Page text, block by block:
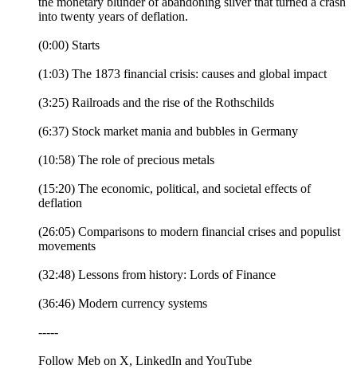
into twenty years of deflation.
(0:00) Starts
(1:03) The 1873 financial crisis: causes and global impact
(3:25) Railroads and the rise of the Rothschilds
(6:37) Stock market mania and bubbles in Germany
(10:58) The role of precious metals
(15:20) The economic, political, and societal effects of
deflation
(26:05) Comparisons to modern financial crises and populist
movements
(32:48) Lessons from history: Lords of Finance
(36:46) Modern currency systems
-----
Follow Meb on X, LinkedIn and YouTube